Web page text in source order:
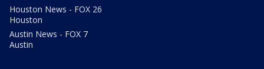
Houston News - FOX 26
Houston
Austin News - FOX 7
Austin